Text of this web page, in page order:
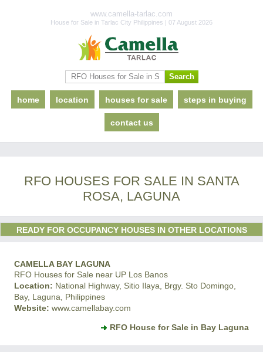
www.camella-tarlac.com
House for Sale in Tarlac City Philippines | 07 August 2026
home location houses for sale steps in buying
contact us
RFO HOUSES FOR SALE IN SANTA
ROSA, LAGUNA
READY FOR OCCUPANCY HOUSES IN OTHER LOCATIONS
CAMELLA BAY LAGUNA
RFO Houses for Sale near UP Los Banos
Location: National Highway, Sitio Ilaya, Brgy. Sto Domingo,
Bay, Laguna, Philippines
Website: www.camellabay.com
RFO House for Sale in Bay Laguna